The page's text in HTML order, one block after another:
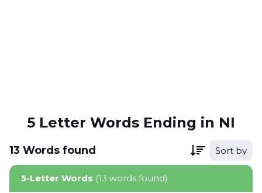
5 Letter Words Ending in NI
13 Words found Sort by
5-Letter Words (13 words found)